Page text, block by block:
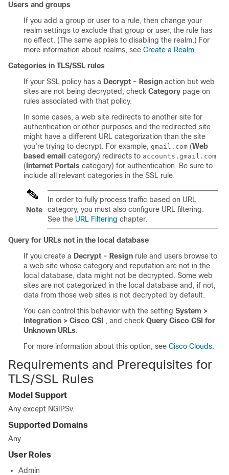
Users and groups
If you add a group or user to a rule, then change your
realm settings to exclude that group or user, the rule has
no effect. (The same applies to disabling the realm.) For
more information about realms, see Create a Realm.
Categories in TLS/SSL rules
If your SSL policy has a Decrypt - Resign action but web
sites are not being decrypted, check Category page on
rules associated with that policy.
In some cases, a web site redirects to another site for
authentication or other purposes and the redirected site
might have a different URL categorization than the site
you're trying to decrypt. For example, gmail.com (Web
based email category) redirects to accounts.gmail.com
( Internet Portals category) for authentication. Be sure to
include all relevant categories in the SSL rule.
Note
In order to fully process traffic based on URL
category, you must also configure URL filtering.
See the URL Filtering chapter.
Query for URLs not in the local database
If you create a Decrypt - Resign rule and users browse to
a web site whose category and reputation are not in the
local database, data might not be decrypted. Some web
sites are not categorized in the local database and, if not,
data from those web sites is not decrypted by default.
You can control this behavior with the setting System >
Integration > Cisco CSI , and check Query Cisco CSI for
Unknown URLs.
For more information about this option, see Cisco Clouds.
Requirements and Prerequisites for
TLS/SSL Rules
Model Support
Any except NGIPSv.
Supported Domains
Any
User Roles
Admin